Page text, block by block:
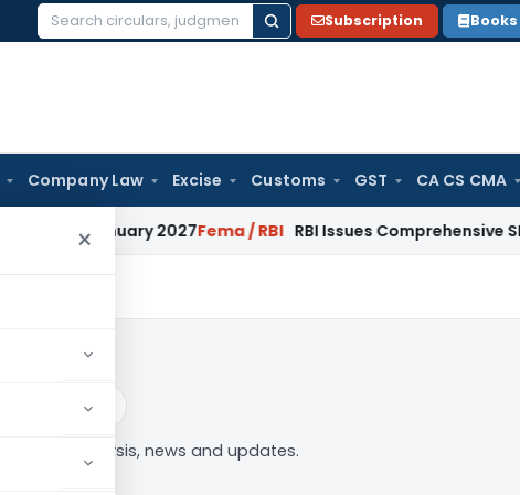
Search
Subscription Books
Company Law Excise Customs GST CA CS CMA
×
2027 Fema / RBI RBI Issues Comprehensive SFB
in to Follow
tag — analysis, news and updates.